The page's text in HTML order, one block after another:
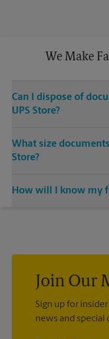
We Make
Can I dispose of
UPS Store?
media that you need
What size
Store?
(703) 255-3600 and
How will I know my
Join Our
Sign up for
news and special